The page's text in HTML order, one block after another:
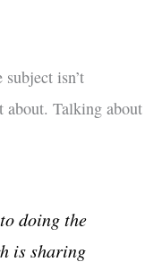
isn’t
about. Talking about
doing the
is sharing